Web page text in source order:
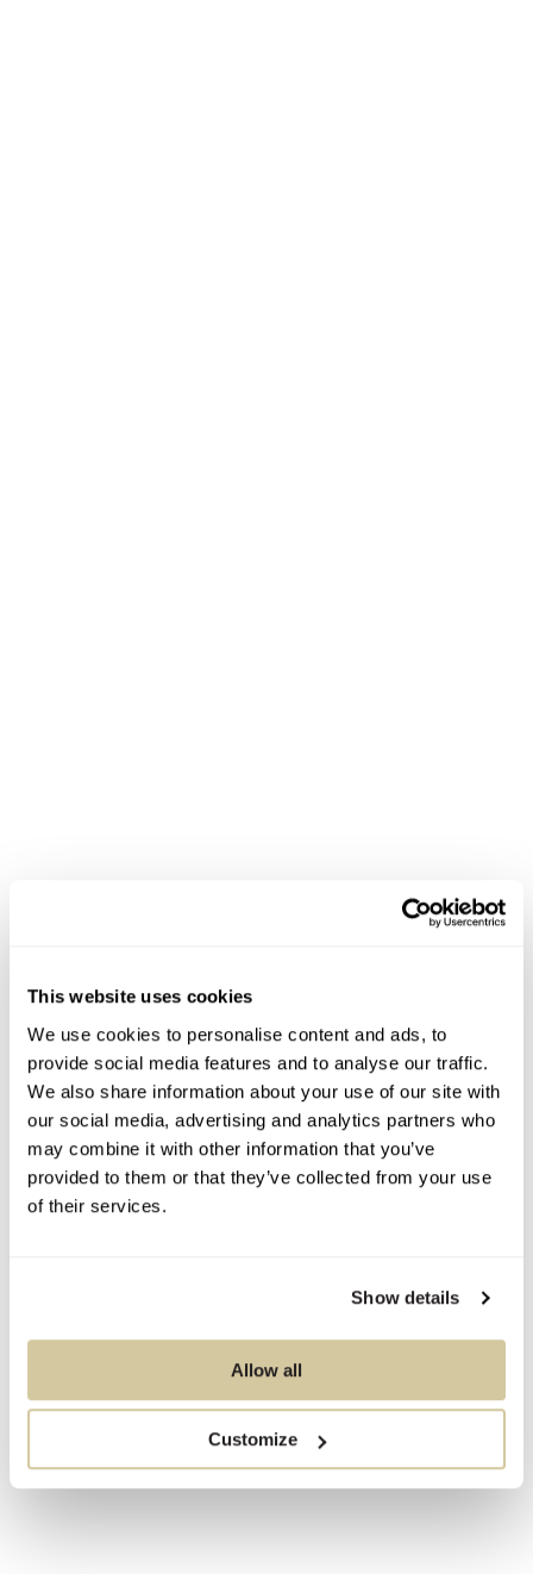
This website uses cookies
We use cookies to personalise content and ads, to
provide social media features and to analyse our traffic.
We also share information about your use of our site with
our social media, advertising and analytics partners who
may combine it with other information that you’ve
provided to them or that they’ve collected from your use
of their services.
Show details
Allow all
Customize